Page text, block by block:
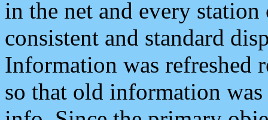
in the net and every
consistent and standard
Information was refreshed
so that old information